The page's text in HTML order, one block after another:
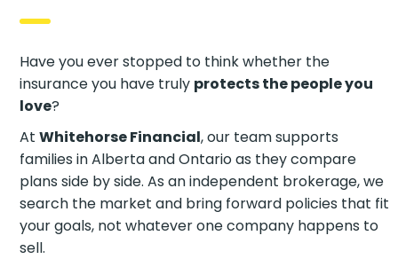
Have you ever stopped to think whether the
insurance you have truly protects the people you
love?
AtWhitehorse Financial, our team supports
families in Alberta and Ontario as they compare
plans side by side. As an independent brokerage, we
search the market and bring forward policies that fit
your goals, not whatever one company happens to
sell.